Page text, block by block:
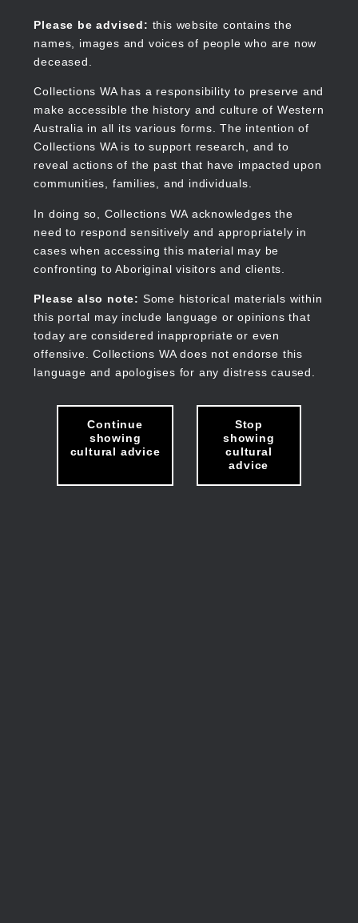
content
Please be advised: this website contains the
names, images and voices of people who are now
deceased.
Collections WA has a responsibility to preserve and
make accessible the history and culture of Western
Australia in all its various forms. The intention of
Collections WA is to support research, and to
reveal actions of the past that have impacted upon
communities, families, and individuals.
In doing so, Collections WA acknowledges the
need to respond sensitively and appropriately in
cases when accessing this material may be
confronting to Aboriginal visitors and clients.
Please also note: Some historical materials within
this portal may include language or opinions that
today are considered inappropriate or even
offensive. Collections WA does not endorse this
language and apologises for any distress caused.
Continue
showing
cultural advice
Stop
showing
cultural
advice
Collections WA
Main
navigation